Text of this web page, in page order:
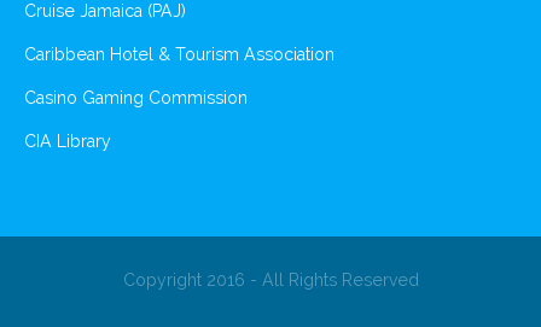
Cruise Jamaica (PAJ)
Caribbean Hotel & Tourism Association
Casino Gaming Commission
CIA Library
Copyright 2016 - All Rights Reserved